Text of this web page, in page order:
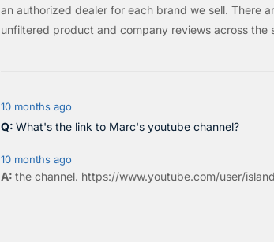
an authorized dealer for each brand we sell. There
unfiltered product and company reviews across the
10 months ago
What's the link to Marc's youtube channel?
10 months ago
the channel. https://www.youtube.com/user/